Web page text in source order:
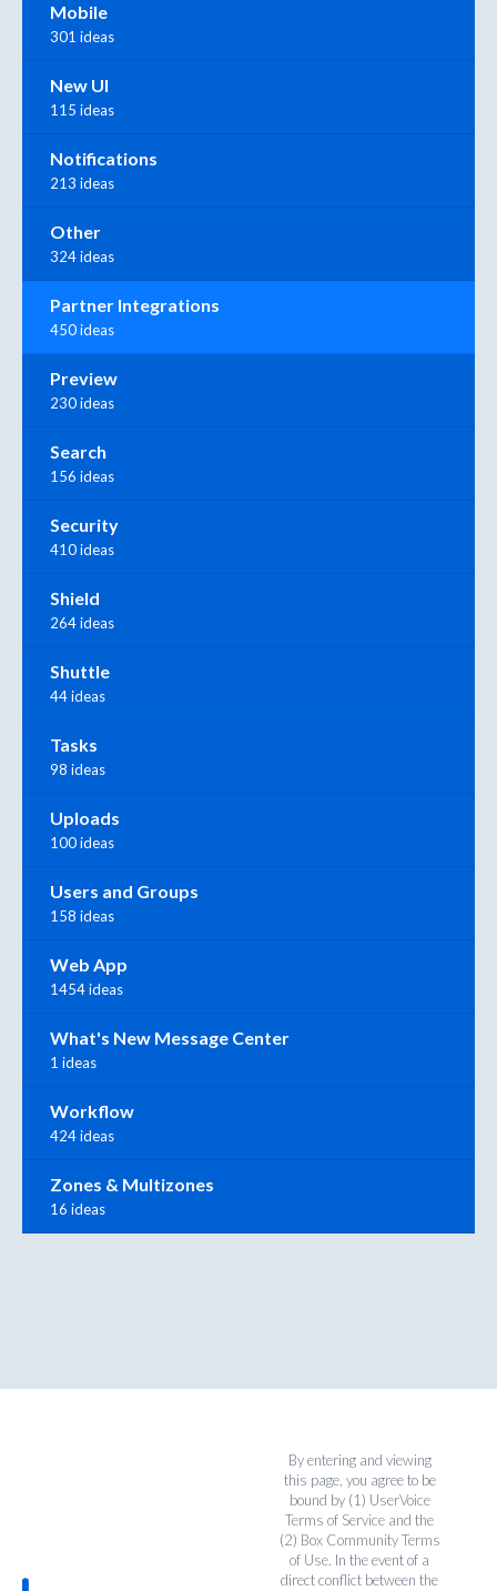
Mobile
301 ideas
New UI
115 ideas
Notifications
213 ideas
Other
324 ideas
Partner Integrations
450 ideas
Preview
230 ideas
Search
156 ideas
Security
410 ideas
Shield
264 ideas
Shuttle
44 ideas
Tasks
98 ideas
Uploads
100 ideas
Users and Groups
158 ideas
Web App
1454 ideas
What's New Message Center
1 ideas
Workflow
424 ideas
Zones & Multizones
16 ideas
By entering and viewing
this page, you agree to be
bound by (1) UserVoice
Terms of Service and the
(2) Box Community Terms
of Use. In the event of a
direct conflict between the